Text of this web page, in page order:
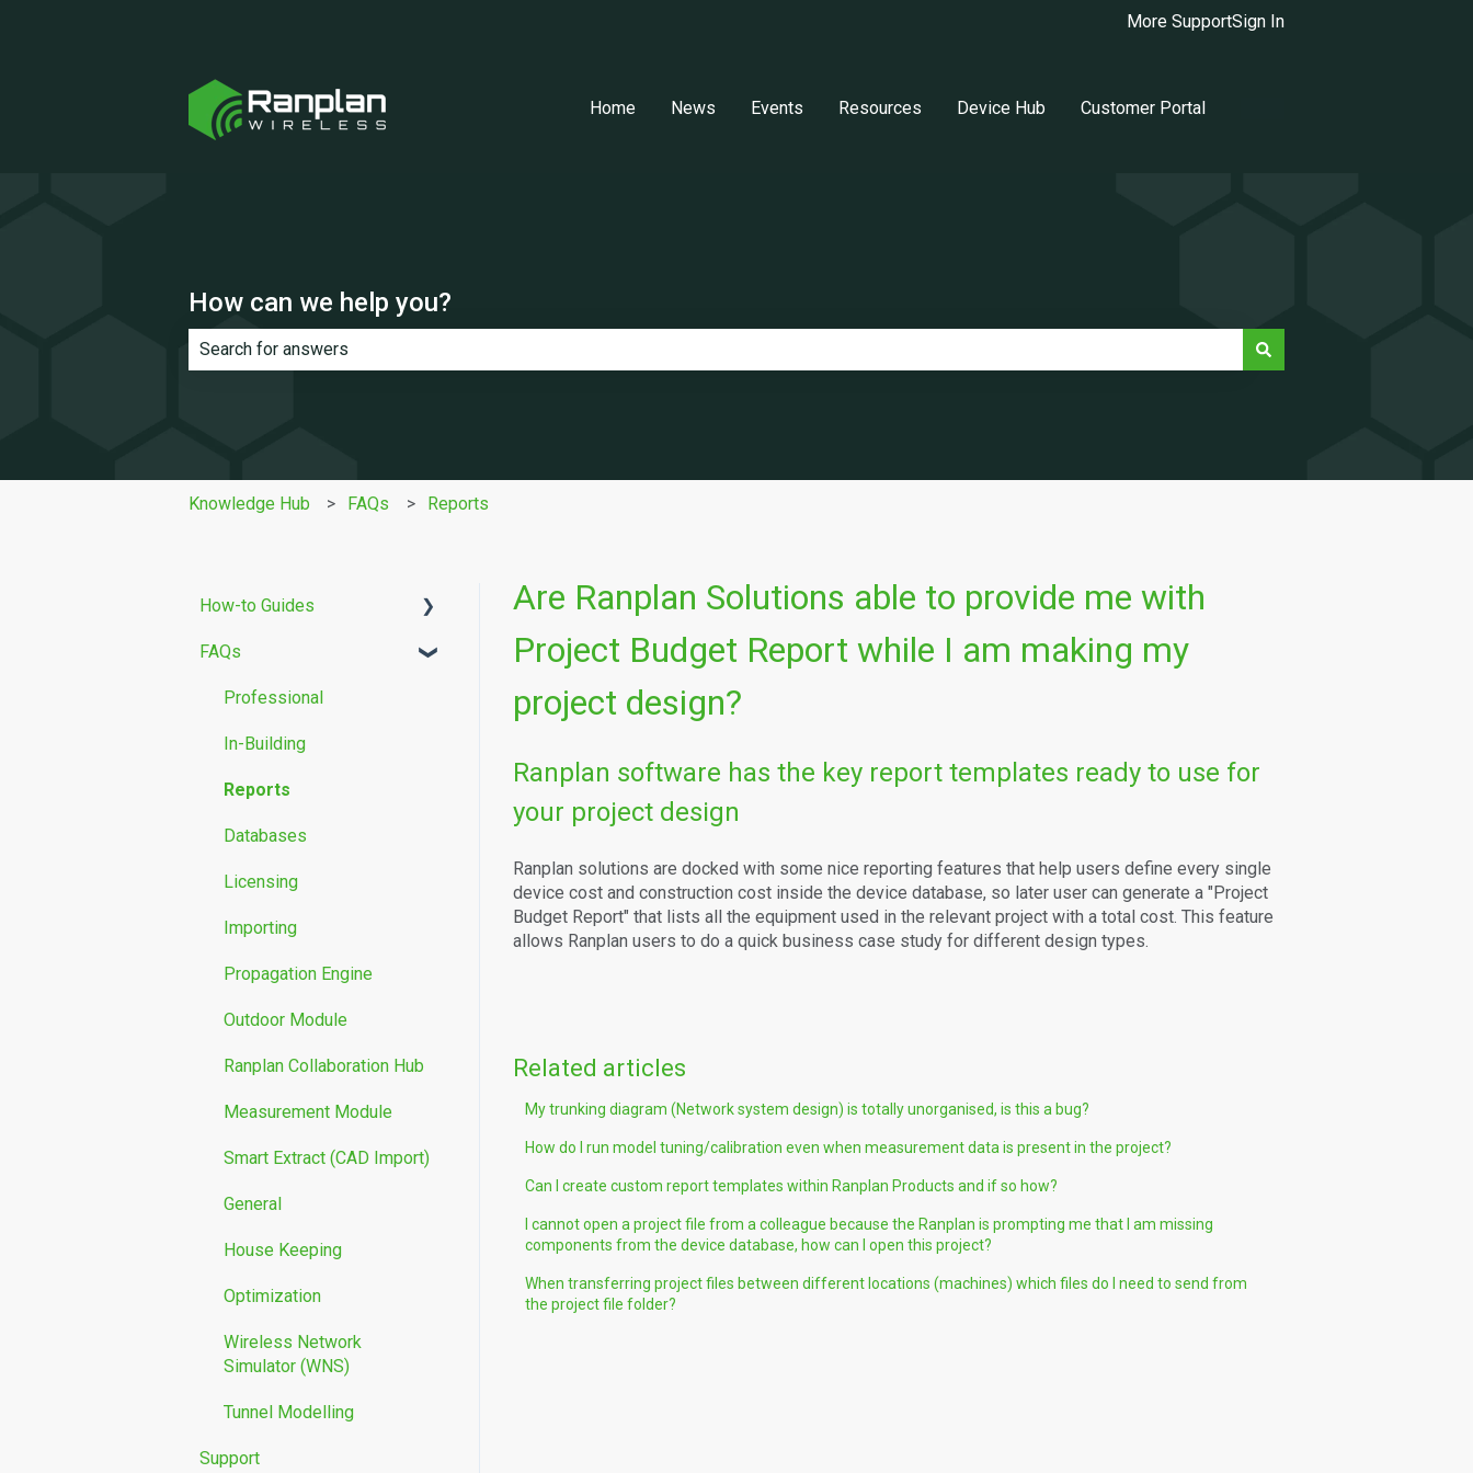
More SupportSign In
Home News Events Resources Device Hub Customer Portal
How can we help you?
Knowledge Hub FAQs Reports
Are Ranplan Solutions able to provide me with
Project Budget Report while I am making my
project design?
Ranplan software has the key report templates ready to use for
your project design
Ranplan solutions are docked with some nice reporting features that help users define every single
device cost and construction cost inside the device database, so later user can generate a "Project
Budget Report" that lists all the equipment used in the relevant project with a total cost. This feature
allows Ranplan users to do a quick business case study for different design types.
Related articles
My trunking diagram (Network system design) is totally unorganised, is this a bug?
How do I run model tuning/calibration even when measurement data is present in the project?
Can I create custom report templates within Ranplan Products and if so how?
I cannot open a project file from a colleague because the Ranplan is prompting me that I am missing
components from the device database, how can I open this project?
When transferring project files between different locations (machines) which files do I need to send from
the project file folder?
How-to Guides
Building Modelling
Propagation Models
Measurement Data
FAQs
Professional
In-Building
Reports
Databases
Licensing
Importing
Propagation Engine
Outdoor Module
Ranplan Collaboration Hub
Measurement Module
Smart Extract (CAD Import)
General
House Keeping
Optimization
Wireless Network
Simulator (WNS)
Tunnel Modelling
Support